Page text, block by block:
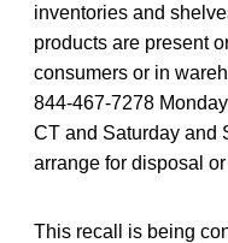
inventories and
products are present
consumers or in
844-467-7278
CT and Saturday and
arrange for disposal
This recall is being